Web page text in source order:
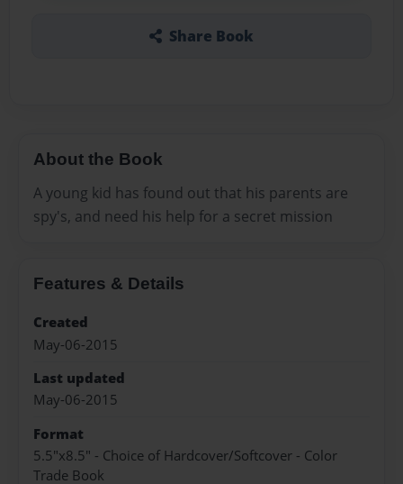
Share Book
About the Book
A young kid has found out that his parents are
spy's, and need his help for a secret mission
Features & Details
Created
May-06-2015
Last updated
May-06-2015
Format
5.5"x8.5" - Choice of Hardcover/Softcover - Color
Trade Book